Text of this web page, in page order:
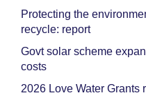
Protecting the
recycle: report
Govt solar scheme
costs
2026 Love Water Grants